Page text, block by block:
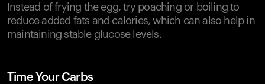
Instead of frying the egg, try poaching or boiling to
reduce added fats and calories, which can also help in
maintaining stable glucose levels.
Time Your Carbs